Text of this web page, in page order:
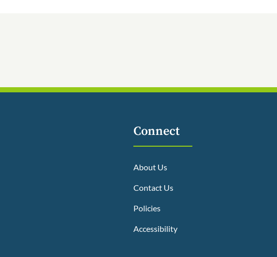
Connect
About Us
Contact Us
Policies
Accessibility